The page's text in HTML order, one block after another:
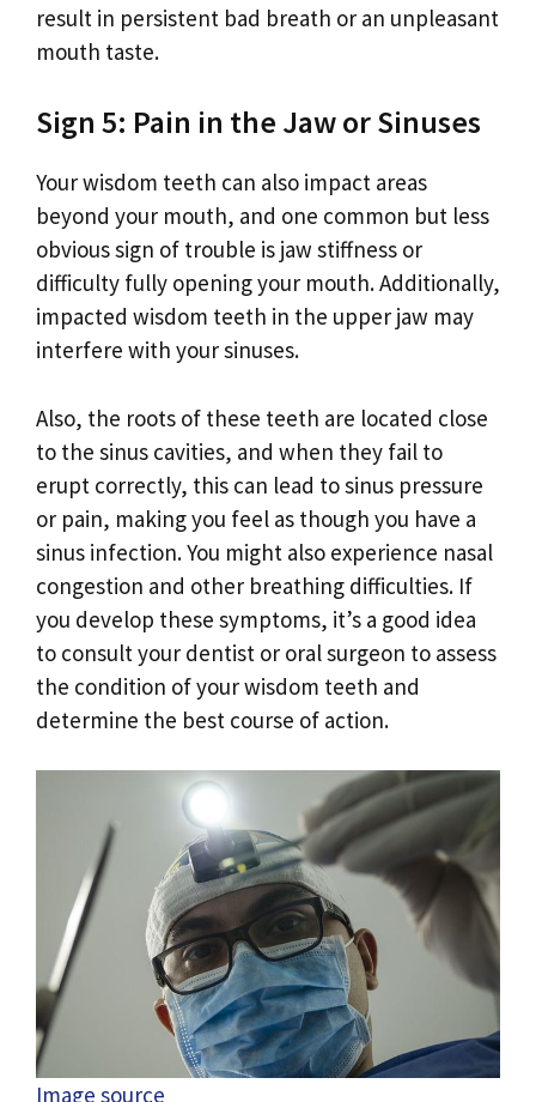
result in persistent bad breath or an unpleasant
mouth taste.
Sign 5: Pain in the Jaw or Sinuses
Your wisdom teeth can also impact areas
beyond your mouth, and one common but less
obvious sign of trouble is jaw stiffness or
difficulty fully opening your mouth. Additionally,
impacted wisdom teeth in the upper jaw may
interfere with your sinuses.
Also, the roots of these teeth are located close
to the sinus cavities, and when they fail to
erupt correctly, this can lead to sinus pressure
or pain, making you feel as though you have a
sinus infection. You might also experience nasal
congestion and other breathing difficulties. If
you develop these symptoms, it’s a good idea
to consult your dentist or oral surgeon to assess
the condition of your wisdom teeth and
determine the best course of action.
Image source